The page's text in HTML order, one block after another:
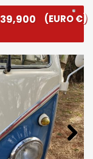
39,900 (EURO €)